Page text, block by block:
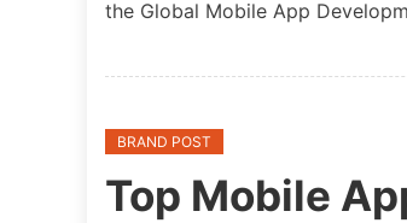
the Global Mobile App
BRAND POST
Top Mobile